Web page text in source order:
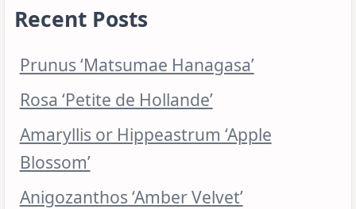
Recent Posts
Prunus ‘Matsumae Hanagasa’
Rosa ‘Petite de Hollande’
Amaryllis or Hippeastrum ‘Apple
Blossom’
Anigozanthos ‘Amber Velvet’